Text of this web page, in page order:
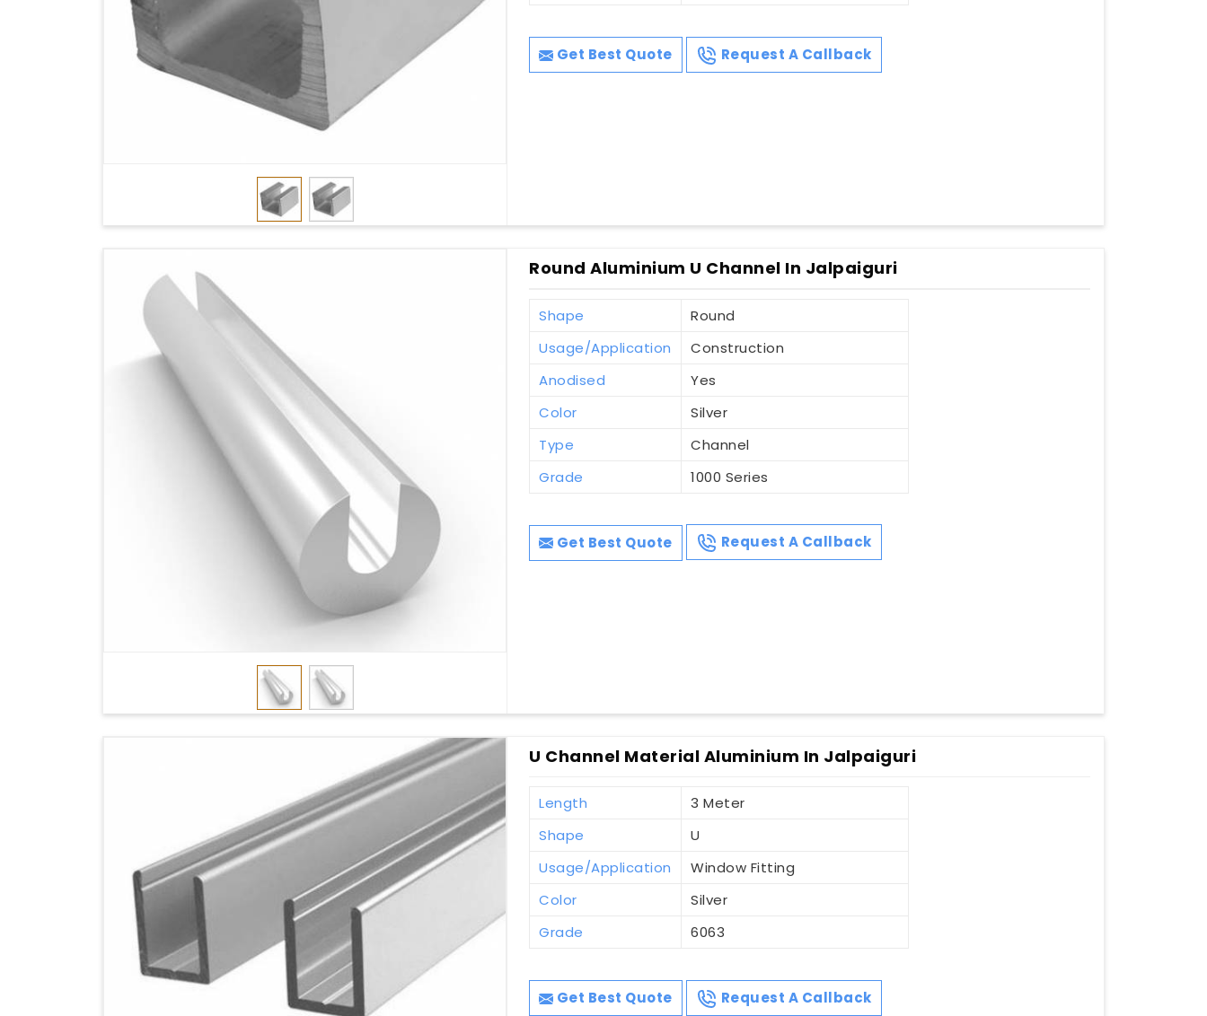
Get Best Quote Request A Callback
Round Aluminium U Channel In Jalpaiguri
Shape
Round
Usage/Application
Construction
Anodised
Yes
Color
Silver
Type
Channel
Grade
1000 Series
Get Best Quote Request A Callback
U Channel Material Aluminium In Jalpaiguri
Length
3 Meter
Shape
U
Usage/Application
Window Fitting
Color
Silver
Grade
6063
Get Best Quote Request A Callback